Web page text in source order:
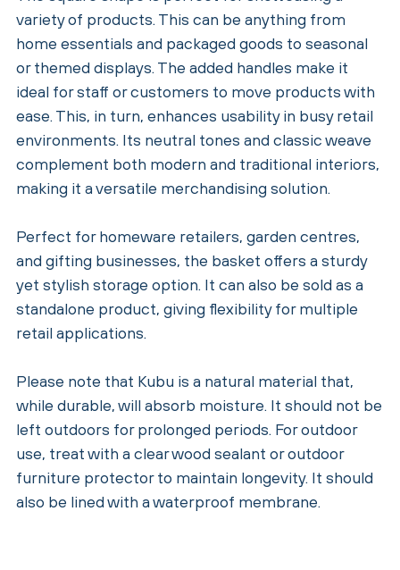
variety of products. This can be anything from
home essentials and packaged goods to seasonal
or themed displays. The added handles make it
ideal for staff or customers to move products with
ease. This, in turn, enhances usability in busy retail
environments. Its neutral tones and classic weave
complement both modern and traditional interiors,
making it a versatile merchandising solution.
Perfect for homeware retailers, garden centres,
and gifting businesses, the basket offers a sturdy
yet stylish storage option. It can also be sold as a
standalone product, giving flexibility for multiple
retail applications.
Please note that Kubu is a natural material that,
while durable, will absorb moisture. It should not be
left outdoors for prolonged periods. For outdoor
use, treat with a clear wood sealant or outdoor
furniture protector to maintain longevity. It should
also be lined with a waterproof membrane.